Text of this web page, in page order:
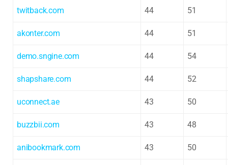
twitback.com 44 51
akonter.com 44 51
demo.sngine.com 44 54
shapshare.com 44 52
uconnect.ae 43 50
buzzbii.com 43 48
anibookmark.com 43 50